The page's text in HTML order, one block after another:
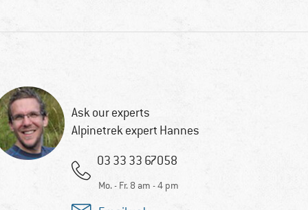
Ask our experts
Alpinetrek expert Hannes
03 33 33 67058
Mo. - Fr. 8 am - 4 pm